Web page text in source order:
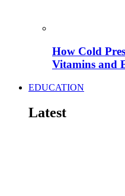
How Cold
Vitamins and
EDUCATION
Latest